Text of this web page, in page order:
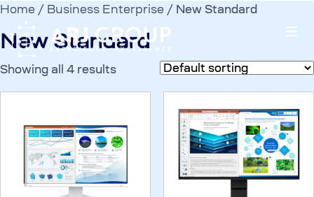
Home / Business Enterprise / New Standard
New Standard
Showing all 4 results